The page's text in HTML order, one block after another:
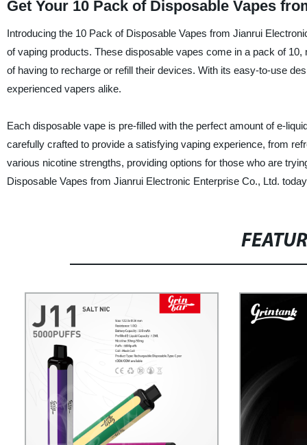
Get Your 10 Pack of Disposable Vapes
Introducing the 10 Pack of Disposable Vapes from Jianrui
of vaping products. These disposable vapes come in a pack of
of having to recharge or refill their devices. With its easy-to-use
experienced vapers alike.
Each disposable vape is pre-filled with the perfect amount of e-
carefully crafted to provide a satisfying vaping experience, from
various nicotine strengths, providing options for those who are
Disposable Vapes from Jianrui Electronic Enterprise Co., Ltd.